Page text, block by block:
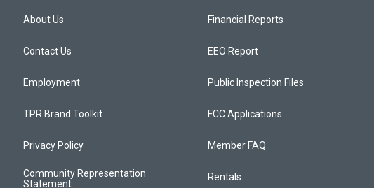
About Us
Contact Us
Employment
TPR Brand Toolkit
Privacy Policy
Community Representation
Statement
Financial Reports
EEO Report
Public Inspection Files
FCC Applications
Member FAQ
Rentals